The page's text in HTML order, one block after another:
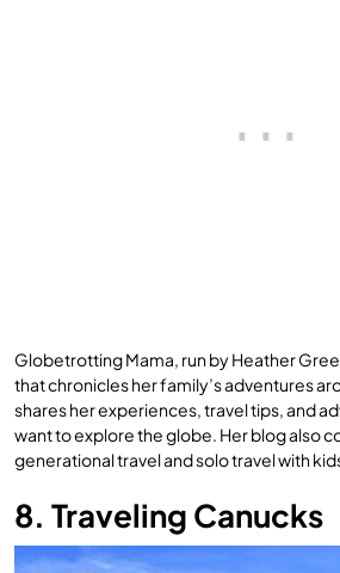
Globetrotting Mama, run by Heather
that chronicles her family’s adventures
shares her experiences, travel tips, and
want to explore the globe. Her blog also
generational travel and solo travel with
8. Traveling Canucks